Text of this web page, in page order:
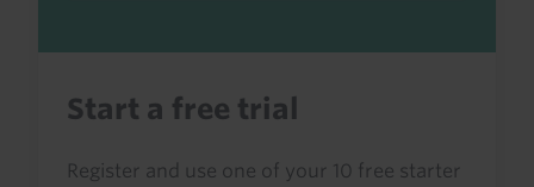
Start a free trial
Register and use one of your 10 free starter